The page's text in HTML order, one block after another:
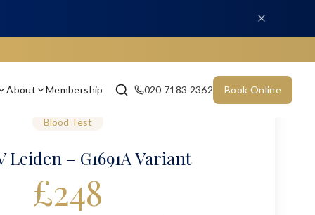
About Membership 020 7183 2362 Book Online
Blood Test
Leiden – G1691A Variant
£248